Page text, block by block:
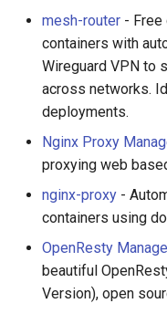
mesh-router - Free
containers with
Wireguard VPN to
across networks.
deployments.
Nginx Proxy
proxying web
nginx-proxy -
containers using
OpenResty
beautiful
Version), open